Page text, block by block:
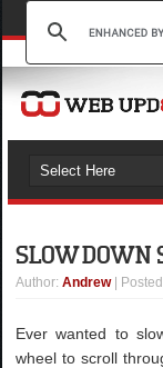
SLOW DOWN
Author:Andrew |
Ever wanted to
wheel to scroll